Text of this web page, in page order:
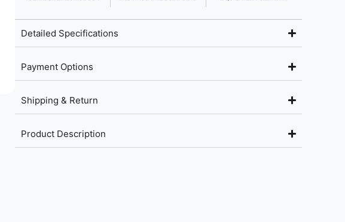
Detailed Specifications
Payment Options
Shipping & Return
Product Description